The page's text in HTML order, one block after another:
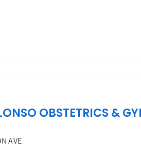
OBSTETRICS &
AVE